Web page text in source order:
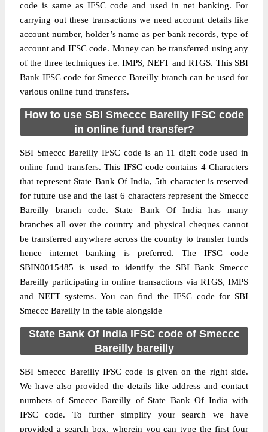
code is same as IFSC code and used in net banking. For
carrying out these transactions we need account details like
account number, holder’s name as per bank records, type of
account and IFSC code. Money can be transferred using any
of the three techniques i.e. IMPS, NEFT and RTGS. This SBI
Bank IFSC code for Smeccc Bareilly branch can be used for
various online fund transfers.
How to use SBI Smeccc Bareilly IFSC code
in online fund transfer?
SBI Smeccc Bareilly IFSC code is an 11 digit code used in
online fund transfers. This IFSC code contains 4 Characters
that represent State Bank Of India, 5th character is reserved
for future use and the last 6 characters represent the Smeccc
Bareilly branch code. State Bank Of India has many
branches all over the country and physical cheques cannot
be transferred anywhere across the country to transfer funds
hence internet banking is preferred. The IFSC code
SBIN0015485 is used to identify the SBI Bank Smeccc
Bareilly participating in online transactions via RTGS, IMPS
and NEFT systems. You can find the IFSC code for SBI
Smeccc Bareilly in the table alongside
State Bank Of India IFSC code of Smeccc
Bareilly bareilly
SBI Smeccc Bareilly IFSC code is given on the right side.
We have also provided the details like address and contact
numbers of Smeccc Bareilly of State Bank Of India with
IFSC code. To further simplify your search we have
provided a search box, wherein you can type the first four